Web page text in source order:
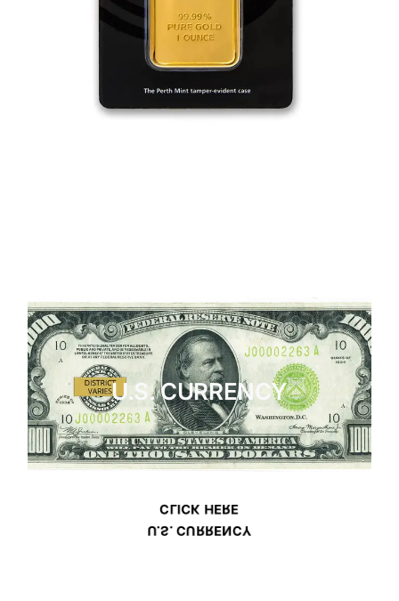
BULLION
CLICK HERE
U.S. CURRENCY
U.S. CURRENCY
CLICK HERE